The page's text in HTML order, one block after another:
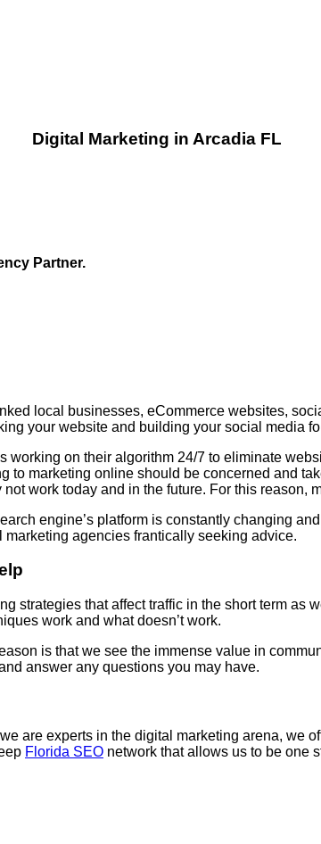
Digital Marketing in Arcadia FL
Partner.
local businesses, eCommerce websites,
your website and building your social media
on their algorithm 24/7 to eliminate
marketing online should be concerned and
work today and in the future. For this reason,
engine’s platform is constantly changing
agencies frantically seeking advice.
strategies that affect traffic in the short term as
work and what doesn’t work.
is that we see the immense value in
answer any questions you may have.
are experts in the digital marketing arena, we
Florida SEO network that allows us to be one